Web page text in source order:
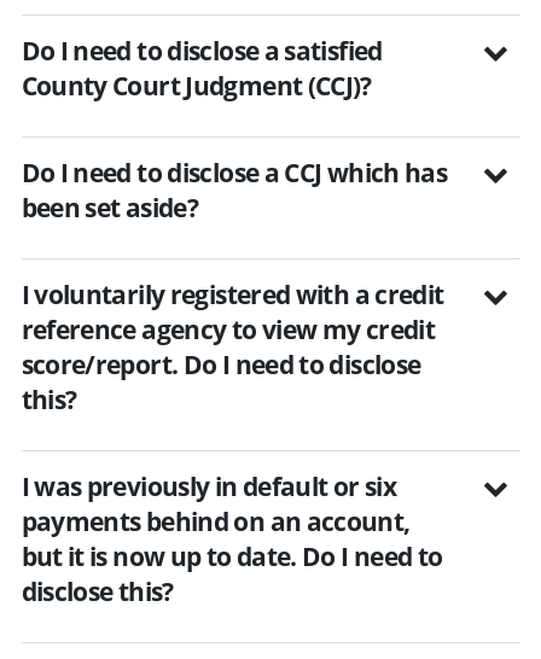
Do I need to disclose a satisfied
County Court Judgment (CCJ)?
Do I need to disclose a CCJ which has
been set aside?
I voluntarily registered with a credit
reference agency to view my credit
score/report. Do I need to disclose
this?
I was previously in default or six
payments behind on an account,
but it is now up to date. Do I need to
disclose this?